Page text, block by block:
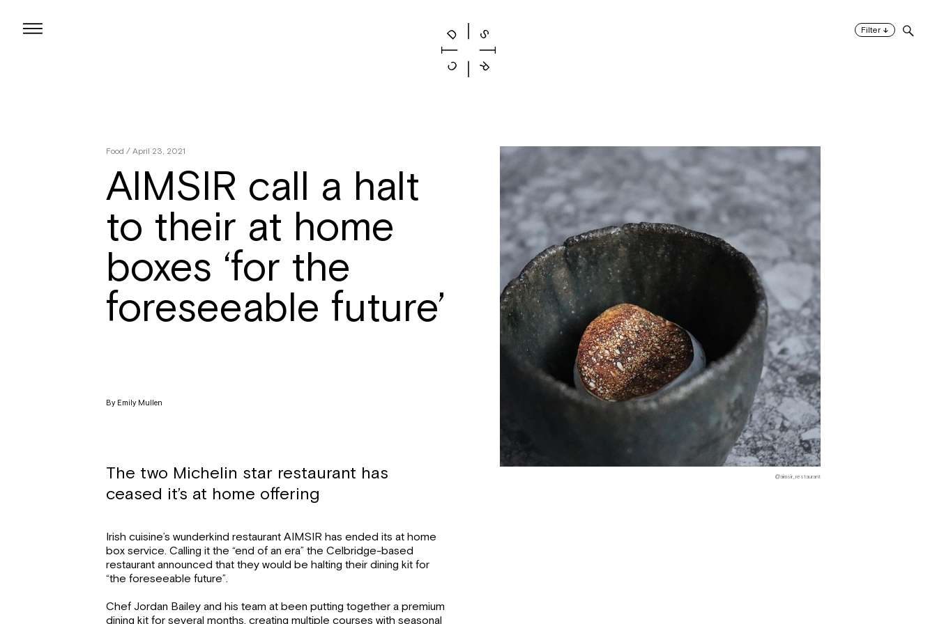
content
Filter ↓
@aimsir_restaurant
Food / April 23, 2021
AIMSIR call a halt
to their at home
boxes ‘for the
foreseeable future’
By Emily Mullen
The two Michelin star restaurant has
ceased it’s at home offering
Irish cuisine’s wunderkind restaurant AIMSIR has ended its at home
box service. Calling it the “end of an era” the Celbridge-based
restaurant announced that they would be halting their dining kit for
“the foreseeable future”.
Chef Jordan Bailey and his team at been putting together a premium
dining kit for several months, creating multiple courses with seasonal